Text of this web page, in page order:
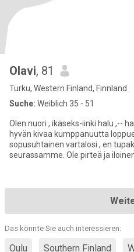
Olavi, 81
Turku, Western Finland, Finnland
Suche: Weiblich 35 - 51
Olen nuori , ikäseks-iinki halu ,-- halutkin vielä useimmiten. Nyt
hyvän kivaa kumppanuutta
sopusuhtainen vartalosi , en
seurassamme. Ole pirteä ja
Das könnte Sie auch interessieren:
Oulu Southern Finland